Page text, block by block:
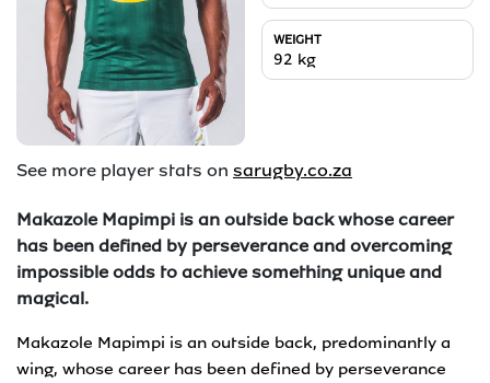
WEIGHT
92 kg
See more player stats on sarugby.co.za
Makazole Mapimpi is an outside back whose career
has been defined by perseverance and overcoming
impossible odds to achieve something unique and
magical.
Makazole Mapimpi is an outside back, predominantly a
wing, whose career has been defined by perseverance